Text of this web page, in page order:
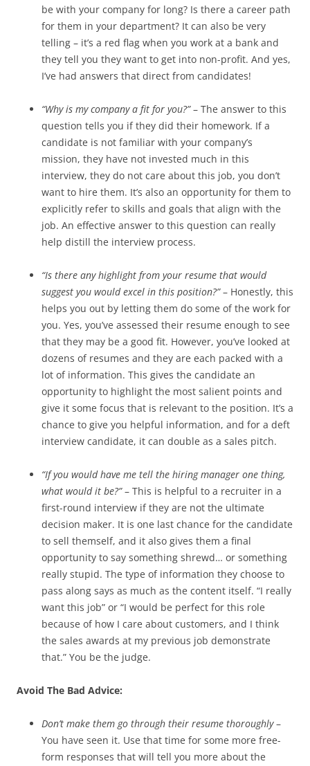
be with your company for long? Is there a career path
for them in your department? It can also be very
telling – it’s a red flag when you work at a bank and
they tell you they want to get into non-profit. And yes,
I’ve had answers that direct from candidates!
“Why is my company a fit for you?”– The answer to this
question tells you if they did their homework. If a
candidate is not familiar with your company’s
mission, they have not invested much in this
interview, they do not care about this job, you don’t
want to hire them. It’s also an opportunity for them to
explicitly refer to skills and goals that align with the
job. An effective answer to this question can really
help distill the interview process.
“Is there any highlight from your resume that would
suggest you would excel in this position?”– Honestly, this
helps you out by letting them do some of the work for
you. Yes, you’ve assessed their resume enough to see
that they may be a good fit. However, you’ve looked at
dozens of resumes and they are each packed with a
lot of information. This gives the candidate an
opportunity to highlight the most salient points and
give it some focus that is relevant to the position. It’s a
chance to give you helpful information, and for a deft
interview candidate, it can double as a sales pitch.
“If you would have me tell the hiring manager one thing,
what would it be?”– This is helpful to a recruiter in a
first-round interview if they are not the ultimate
decision maker. It is one last chance for the candidate
to sell themself, and it also gives them a final
opportunity to say something shrewd… or something
really stupid. The type of information they choose to
pass along says as much as the content itself. “I really
want this job” or “I would be perfect for this role
because of how I care about customers, and I think
the sales awards at my previous job demonstrate
that.” You be the judge.
Avoid The Bad Advice:
Don’t make them go through their resume thoroughly–
You have seen it. Use that time for some more free-
form responses that will tell you more about the